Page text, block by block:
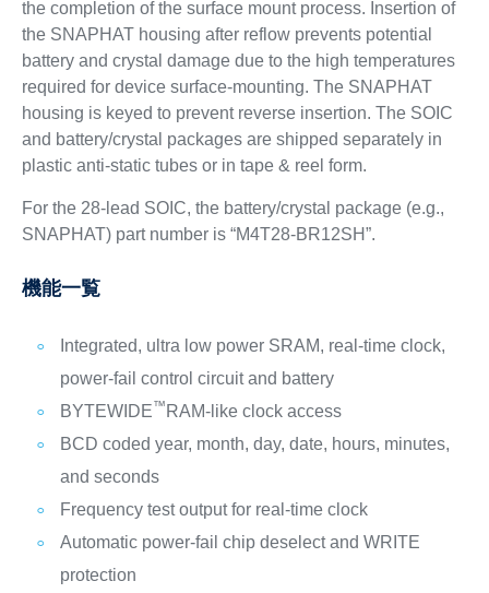
the completion of the surface mount process. Insertion of
the SNAPHAT housing after reflow prevents potential
battery and crystal damage due to the high temperatures
required for device surface-mounting. The SNAPHAT
housing is keyed to prevent reverse insertion. The SOIC
and battery/crystal packages are shipped separately in
plastic anti-static tubes or in tape & reel form.
For the 28-lead SOIC, the battery/crystal package (e.g.,
SNAPHAT) part number is “M4T28-BR12SH”.
機能一覧
Integrated, ultra low power SRAM, real-time clock,
power-fail control circuit and battery
BYTEWIDE™ RAM-like clock access
BCD coded year, month, day, date, hours, minutes,
and seconds
Frequency test output for real-time clock
Automatic power-fail chip deselect and WRITE
protection